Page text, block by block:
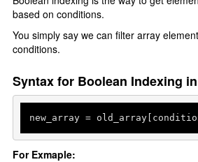
Fancy Indexing
Slicing
based on conditions.
You simply say we can filter array
conditions.
Syntax for Boolean Indexing
new_array =
For Exmaple: